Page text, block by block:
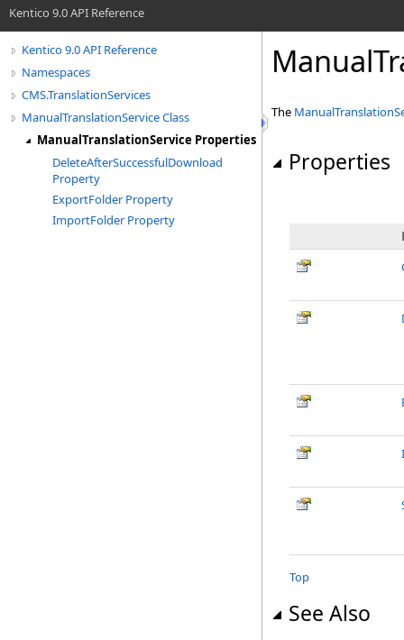
Kentico 9.0 API Reference
Kentico 9.0 API Reference
Namespaces
CMS.TranslationServices
ManualTranslationService Class
ManualTranslationService Properties
DeleteAfterSuccessfulDownload
Property
ExportFolder Property
ImportFolder Property
The
Properties
Top
See Also